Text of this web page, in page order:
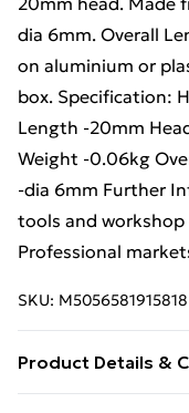
dia 6mm. Overall
on aluminium or
box. Specification:
Length -20mm
Weight -0.06kg
-dia 6mm Further
tools and
Professional
SKU: M5056581915818
Product Details &